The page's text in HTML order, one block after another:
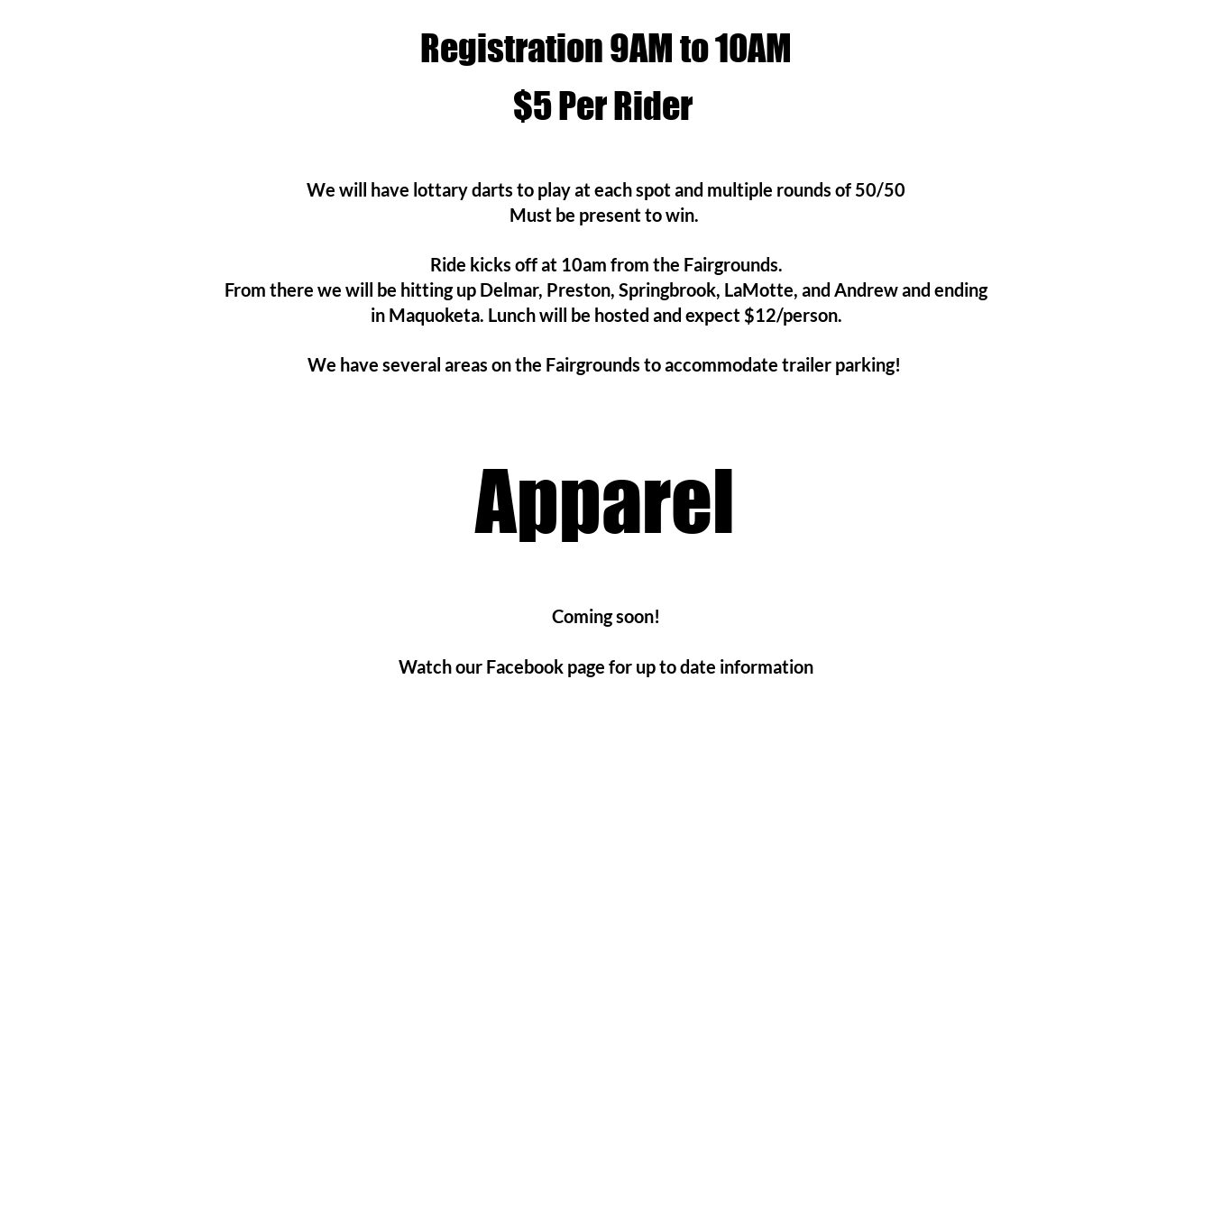
Registration 9AM to 10AM
$5Per Rider
We will have lottary darts to play at each spot and multiple rounds of 50/50
Must be present to win.
Ride kicks off at 10am from the Fairgrounds.
From there we will be hitting up Delmar, Preston, Springbrook, LaMotte, and Andrew and ending
in Maquoketa. Lunch will be hosted and expect $12/person.
We have several areas on the Fairgrounds to accommodate trailer parking!
Apparel
Coming soon!
Watch our Facebook page for up to date information